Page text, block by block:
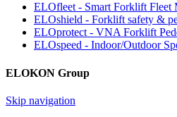
ELOfleet - Smart Forklift Fleet
ELOshield - Forklift safety &
ELOprotect - VNA Forklift
ELOspeed - Indoor/Outdoor
ELOKON Group
Skip navigation